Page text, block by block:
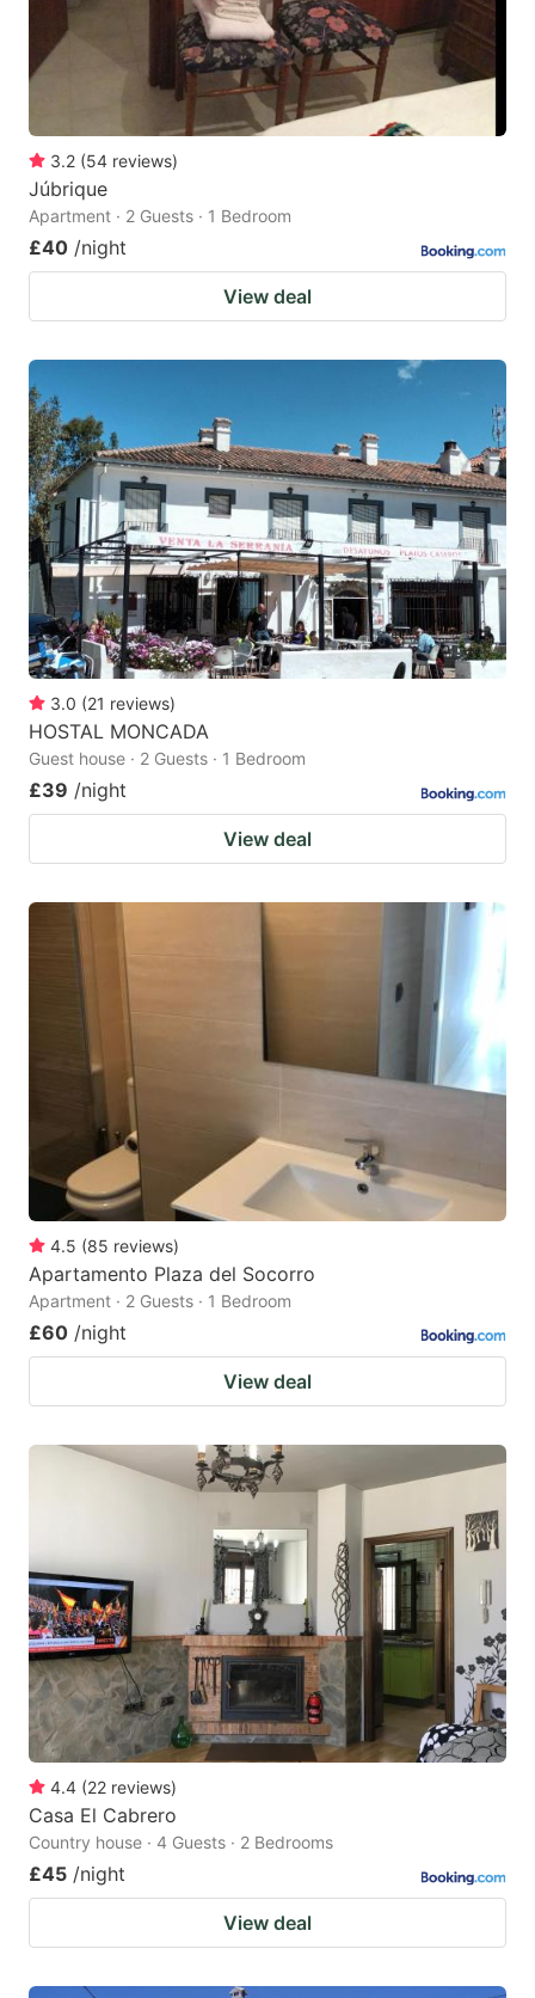
3.2 (54 reviews)
Júbrique
Apartment · 2 Guests · 1 Bedroom
£40 /night
View deal
3.0 (21 reviews)
HOSTAL MONCADA
Guest house · 2 Guests · 1 Bedroom
£39 /night
View deal
4.5 (85 reviews)
Apartamento Plaza del Socorro
Apartment · 2 Guests · 1 Bedroom
£60 /night
View deal
4.4 (22 reviews)
Casa El Cabrero
Country house · 4 Guests · 2 Bedrooms
£45 /night
View deal